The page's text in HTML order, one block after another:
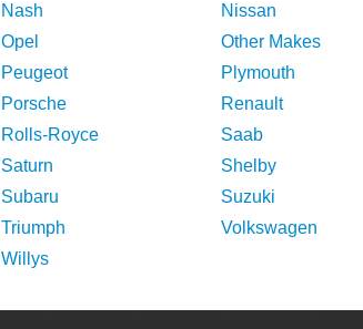
Nash
Nissan
Opel
Other Makes
Peugeot
Plymouth
Porsche
Renault
Rolls-Royce
Saab
Saturn
Shelby
Subaru
Suzuki
Triumph
Volkswagen
Willys